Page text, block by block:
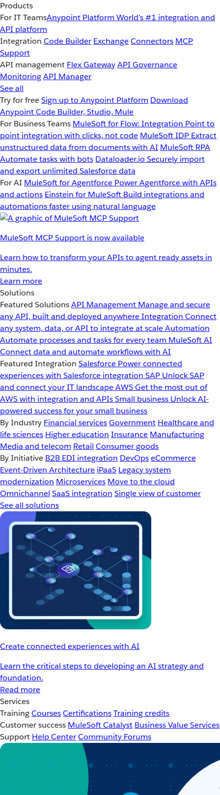
Products
For IT TeamsAnypoint Platform World’s #1 integration and
API platform
Integration Code Builder ExchangeConnectors MCP
Support
API management Flex GatewayAPI Governance
MonitoringAPI Manager
See all
Try for freeSign up to Anypoint Platform Download
Anypoint Code Builder, Studio, Mule
For Business Teams MuleSoft for Flow: Integration Point to
point integration with clicks, not code MuleSoft IDP Extract
unstructured data from documents with AI MuleSoft RPA
Automate tasks with bots Dataloader.io Securely import
and export unlimited Salesforce data
For AI MuleSoft for Agentforce Power Agentforce with APIs
and actions Einstein for MuleSoft Build integrations and
automations faster using natural language
MuleSoft MCP Support is now available
Learn how to transform your APIs to agent ready assets in
minutes.
Learn more
Solutions
Featured SolutionsAPI Management Manage and secure
any API, built and deployed anywhereIntegration Connect
any system, data, or API to integrate at scaleAutomation
Automate processes and tasks for every team MuleSoft AI
Connect data and automate workflows with AI
Featured Integration Salesforce Power connected
experiences with Salesforce integration SAP Unlock SAP
and connect your IT landscapeAWSGet the most out of
AWS with integration and APIsSmall business Unlock AI-
powered success for your small business
By Industry Financial servicesGovernment Healthcare and
life sciences Higher education Insurance Manufacturing
Media and telecom Retail Consumer goods
By Initiative B2B EDI integration DevOpseCommerce
Event-Driven Architecture iPaaS Legacy system
modernization Microservices Move to the cloud
Omnichannel SaaS integration Single view of customer
See all solutions
Create connected experiences with AI
Learn the critical steps to developing an AI strategy and
foundation.
Read more
Services
TrainingCoursesCertificationsTraining credits
Customer success MuleSoft Catalyst Business Value Services
Support Help CenterCommunity Forums